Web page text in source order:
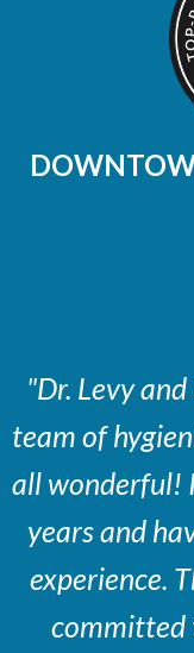
"Dr. Levy
team of
all wonderful!
years and
experience.
committed